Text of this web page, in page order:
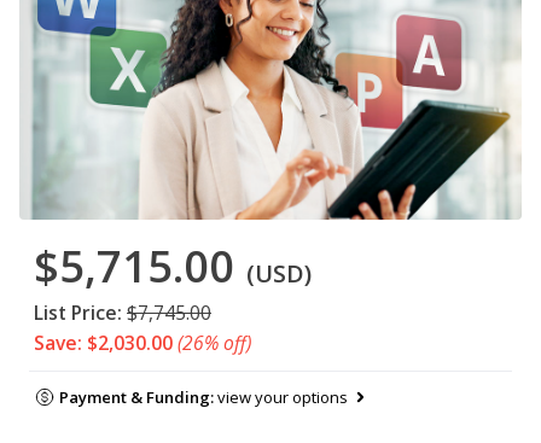
$5,715.00 (USD)
List Price: $7,745.00
Save: $2,030.00(26% off)
Payment & Funding:view your options